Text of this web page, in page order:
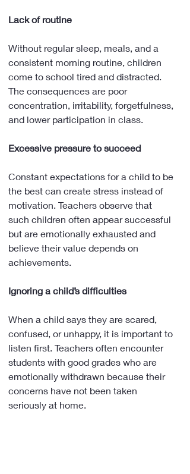
Lack of routine
Without regular sleep, meals, and a
consistent morning routine, children
come to school tired and distracted.
The consequences are poor
concentration, irritability, forgetfulness,
and lower participation in class.
Excessive pressure to succeed
Constant expectations for a child to be
the best can create stress instead of
motivation. Teachers observe that
such children often appear successful
but are emotionally exhausted and
believe their value depends on
achievements.
Ignoring a child’s difficulties
When a child says they are scared,
confused, or unhappy, it is important to
listen first. Teachers often encounter
students with good grades who are
emotionally withdrawn because their
concerns have not been taken
seriously at home.